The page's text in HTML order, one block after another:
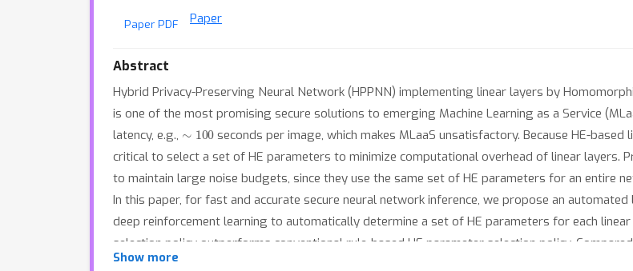
Paper PDF Paper
Abstract
Hybrid Privacy-Preserving Neural Network (HPPNN) implementing linear layers by
is one of the most promising secure solutions to emerging Machine Learning as a Service
latency, e.g.,
100 seconds per image, which makes MLaaS unsatisfactory. Because HE-
critical to select a set of HE parameters to minimize computational overhead of linear layers.
to maintain large noise budgets, since they use the same set of HE parameters for an entire
In this paper, for fast and accurate secure neural network inference, we propose an
deep reinforcement learning to automatically determine a set of HE parameters for each
selection policy outperforms conventional rule-based HE parameter selection policy.
inference latency by
Show more